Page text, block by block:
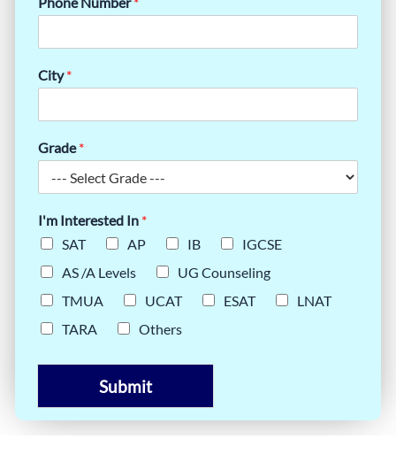
City*
Grade*
I'm Interested In *
SAT
AP IB
IGCSE
AS /A Levels
UG Counseling
TMUA
UCAT ESAT
LNAT
TARA
Others
Submit